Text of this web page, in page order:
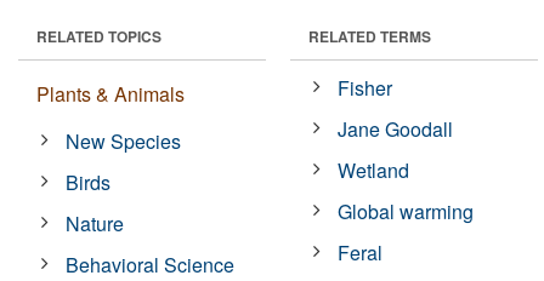
RELATED TOPICS
Plants & Animals
New Species
Birds
Nature
Behavioral Science
RELATED TERMS
Fisher
Jane Goodall
Wetland
Global warming
Feral